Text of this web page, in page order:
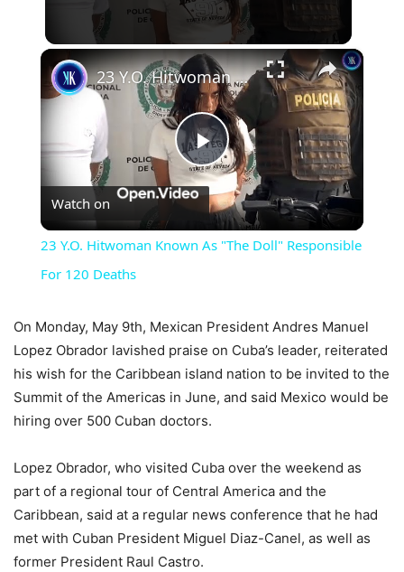
×
Play
Video
23 Y.O. Hitwoman Known As "The Doll" Responsible For 120 Deaths
Watch on
23 Y.O. Hitwoman Known As "The Doll" Responsible
For 120 Deaths
On Monday, May 9th, Mexican President Andres Manuel
Lopez Obrador lavished praise on Cuba’s leader, reiterated
his wish for the Caribbean island nation to be invited to the
Summit of the Americas in June, and said Mexico would be
hiring over 500 Cuban doctors.
Lopez Obrador, who visited Cuba over the weekend as
part of a regional tour of Central America and the
Caribbean, said at a regular news conference that he had
met with Cuban President Miguel Diaz-Canel, as well as
former President Raul Castro.